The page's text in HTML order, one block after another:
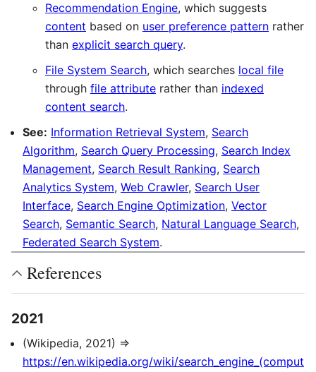
Recommendation Engine, which suggests
content based on user preference pattern rather
than explicit search query.
File System Search, which searches local file
through file attribute rather than indexed
content search.
See: Information Retrieval System, Search
Algorithm, Search Query Processing, Search Index
Management, Search Result Ranking, Search
Analytics System, Web Crawler, Search User
Interface, Search Engine Optimization, Vector
Search, Semantic Search, Natural Language Search,
Federated Search System.
References
2021
(Wikipedia, 2021) ⇒
https://en.wikipedia.org/wiki/search_engine_(comput